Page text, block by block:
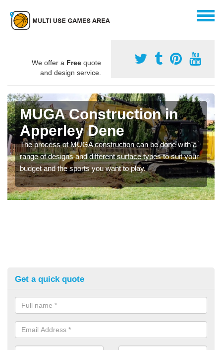
We offer a Free quote
and design service.
MUGA Construction in
Apperley Dene
The process of MUGA construction can be done with a
range of designs and different surface types to suit your
budget and the sports you want to play.
Get a quick quote